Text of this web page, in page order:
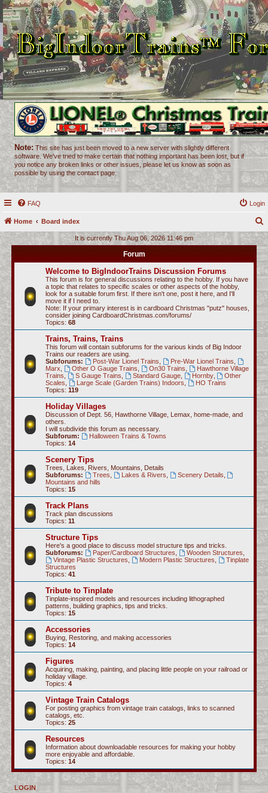
Note: This site has just been moved to a new server with slightly different
software. We've tried to make certain that nothing important has been lost, but if
you notice any broken links or other issues, please let us know as soon as
possible by using the contact page.
FAQ Login
Home Board index
r
c
h
It is currently Thu Aug 06, 2026 11:46 pm
Forum
Welcome to BigIndoorTrains Discussion Forums
This forum is for general discussions relating to the hobby. If you have
a topic that relates to specific scales or other aspects of the hobby,
look for a suitable forum first. If there isn't one, post it here, and I'll
move it if I need to.
Note: If your primary interest is in cardboard Christmas "putz" houses,
consider joining CardboardChristmas.com/forums/
Topics: 68
Trains, Trains, Trains
This forum will contain subforums for the various kinds of Big Indoor
Trains our readers are using.
Subforums:
Post-War Lionel Trains Pre-War Lionel Trains
Marx
Other O Gauge Trains On30 Trains
Hawthorne Village
Trains
S Gauge Trains Standard Gauge, Hornby,
Other
Scales
Large Scale (Garden Trains) Indoors
HO Trains
Topics: 119
Holiday Villages
Discussion of Dept. 56, Hawthorne Village, Lemax, home-made, and
others.
I will subdivide this forum as necessary.
Subforum:
Halloween Trains & Towns
Topics: 14
Scenery Tips
Trees, Lakes, Rivers, Mountains, Details
Subforums:
Trees Lakes & Rivers Scenery Details
Mountains and hills
Topics: 15
Track Plans
Track plan discussions
Topics: 11
Structure Tips
Here's a good place to discuss model structure tips and tricks.
Subforums:
Paper/Cardboard Structures Wooden Structures
Vintage Plastic Structures
Modern Plastic Structures
Tinplate
Structures
Topics: 41
Tribute to Tinplate
Tinplate-inspired models and resources including lithographed
patterns, building graphics, tips and tricks.
Topics: 15
Accessories
Buying, Restoring, and making accessories
Topics: 14
Figures
Acquiring, making, painting, and placing little people on your railroad or
holiday village.
Topics: 4
Vintage Train Catalogs
For posting graphics from vintage train catalogs, links to scanned
catalogs, etc.
Topics: 25
Resources
Information about downloadable resources for making your hobby
more enjoyable and affordable.
Topics: 14
LOGIN